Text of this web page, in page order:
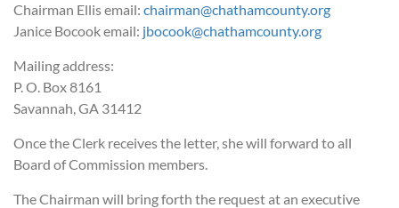
Chairman Ellis email: chairman@chathamcounty.org
Janice Bocook email: jbocook@chathamcounty.org
Mailing address:
P. O. Box 8161
Savannah, GA 31412
Once the Clerk receives the letter, she will forward to all
Board of Commission members.
The Chairman will bring forth the request at an executive